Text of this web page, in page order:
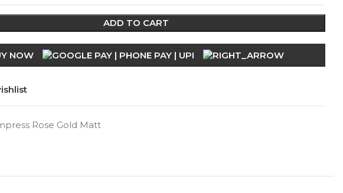
ADD TO CART
NOW
Rose Gold Matt